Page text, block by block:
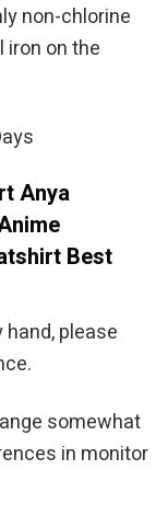
non-chlorine
iron on the
Anya
Best
please
somewhat
in monitor